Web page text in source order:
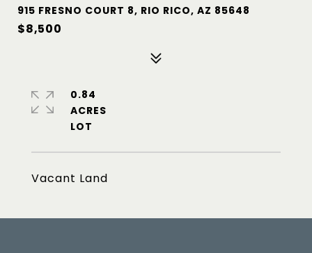
915 FRESNO COURT 8, RIO RICO, AZ 85648
$8,500
Vacant Land
0.84
ACRES